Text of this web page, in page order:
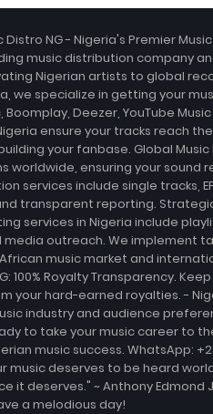
Distro NG - Nigeria's Premier
music distribution company
Nigerian artists to global
we specialize in getting your
Deezer, YouTube
ensure your tracks reach
your fanbase. Global
worldwide, ensuring your sound
services include single tracks,
transparent reporting.
services in Nigeria include
media outreach. We implement
music market and
100% Royalty Transparency.
your hard-earned royalties. -
industry and audience
to take your music career to
music success. WhatsApp:
music deserves to be heard
it deserves." ~ Anthony Edmond
a melodious day!